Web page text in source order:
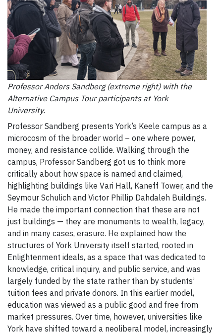
Professor Anders Sandberg (extreme right) with the
Alternative Campus Tour participants at York
University.
Professor Sandberg presents York’s Keele campus as a
microcosm of the broader world – one where power,
money, and resistance collide. Walking through the
campus, Professor Sandberg got us to think more
critically about how space is named and claimed,
highlighting buildings like Vari Hall, Kaneff Tower, and the
Seymour Schulich and Victor Phillip Dahdaleh Buildings.
He made the important connection that these are not
just buildings — they are monuments to wealth, legacy,
and in many cases, erasure. He explained how the
structures of York University itself started, rooted in
Enlightenment ideals, as a space that was dedicated to
knowledge, critical inquiry, and public service, and was
largely funded by the state rather than by students’
tuition fees and private donors. In this earlier model,
education was viewed as a public good and free from
market pressures. Over time, however, universities like
York have shifted toward a neoliberal model, increasingly